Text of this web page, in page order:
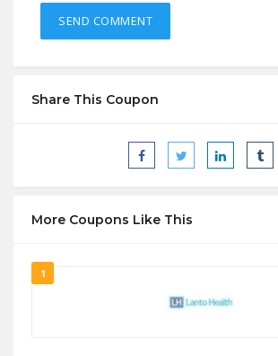
Share This Coupon
More Coupons Like This
1